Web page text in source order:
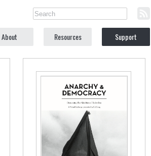
About Resources Support